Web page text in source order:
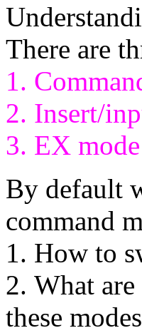
There are
1.
2. Insert/
3. EX mode
By default
command
1. How to
2. What
these